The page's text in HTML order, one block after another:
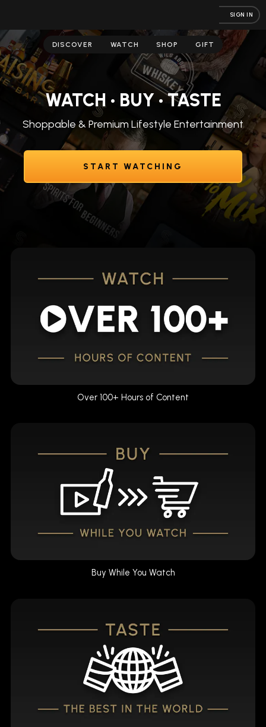
SIGN IN
DISCOVER WATCH SHOP GIFT
WATCH • BUY • TASTE
Shoppable & Premium Lifestyle Entertainment
START WATCHING
Over 100+ Hours of Content
Buy While You Watch